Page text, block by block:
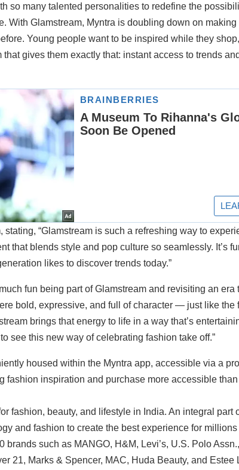
so many talented personalities to redefine the
With Glamstream, Myntra is doubling down on
Young people want to be inspired while they
gives them exactly that: instant access to trends
“Glamstream is such a refreshing way to
that blends style and pop culture so seamlessly. It’s
likes to discover trends today.”
fun being part of Glamstream and revisiting an era
bold, expressive, and full of character — just like the
brings that energy to life in a way that’s
see this new way of celebrating fashion take off.”
housed within the Myntra app, accessible via a
fashion inspiration and purchase more accessible than
fashion, beauty, and lifestyle in India. An integral part
and fashion to create the best experience for millions
brands such as MANGO, H&M, Levi’s, U.S. Polo
21, Marks & Spencer, MAC, Huda Beauty, and Estee